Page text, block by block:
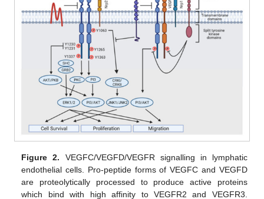
Figure 2. VEGFC/VEGFD/VEGFR signalling in lymphatic
endothelial cells. Pro-peptide forms of VEGFC and VEGFD
are proteolytically processed to produce active proteins
which bind with high affinity to VEGFR2 and VEGFR3.